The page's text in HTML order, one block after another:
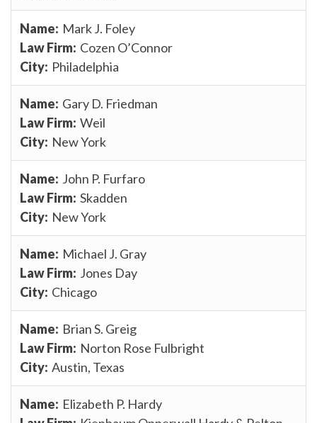
Mark J. Foley
Cozen O’Connor
Philadelphia
Gary D. Friedman
Weil
New York
John P. Furfaro
Skadden
New York
Michael J. Gray
Jones Day
Chicago
Brian S. Greig
Norton Rose Fulbright
Austin, Texas
Elizabeth P. Hardy